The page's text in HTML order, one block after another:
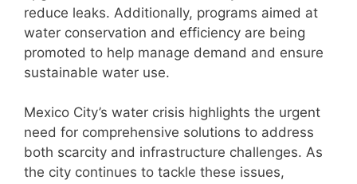
reduce leaks. Additionally, programs aimed at
water conservation and efficiency are being
promoted to help manage demand and ensure
sustainable water use.
Mexico City’s water crisis highlights the urgent
need for comprehensive solutions to address
both scarcity and infrastructure challenges. As
the city continues to tackle these issues,